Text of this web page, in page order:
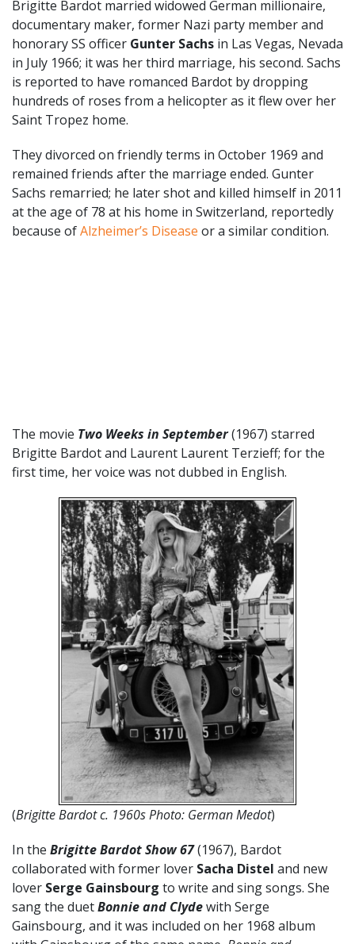
Brigitte Bardot married widowed German millionaire,
documentary maker, former Nazi party member and
honorary SS officer Gunter Sachs in Las Vegas, Nevada
in July 1966; it was her third marriage, his second. Sachs
is reported to have romanced Bardot by dropping
hundreds of roses from a helicopter as it flew over her
Saint Tropez home.
They divorced on friendly terms in October 1969 and
remained friends after the marriage ended. Gunter
Sachs remarried; he later shot and killed himself in 2011
at the age of 78 at his home in Switzerland, reportedly
because ofAlzheimer’s Disease or a similar condition.
The movie Two Weeks in September(1967) starred
Brigitte Bardot and Laurent Laurent Terzieff; for the
first time, her voice was not dubbed in English.
(Brigitte Bardot c. 1960s Photo: German Medot)
In the Brigitte Bardot Show 67(1967), Bardot
collaborated with former lover Sacha Distel and new
lover Serge Gainsbourg to write and sing songs. She
sang the duetBonnie and Clydewith Serge
Gainsbourg, and it was included on her 1968 album